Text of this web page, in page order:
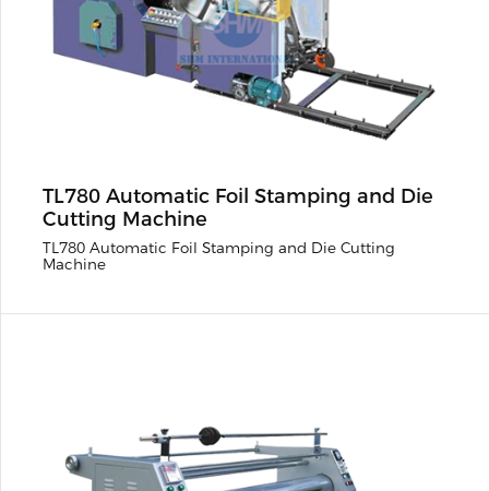
TL780 Automatic Foil Stamping and Die
Cutting Machine
TL780 Automatic Foil Stamping and Die Cutting
Machine